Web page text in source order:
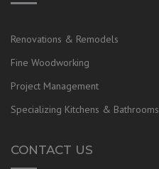
Renovations & Remodels
Fine Woodworking
Project Management
Specializing Kitchens & Bathrooms
CONTACT US